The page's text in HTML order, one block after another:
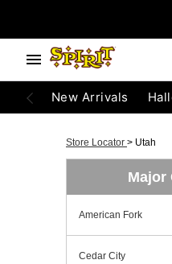
New Arrivals
Store Locator > Utah
Major
American Fork
Cedar City